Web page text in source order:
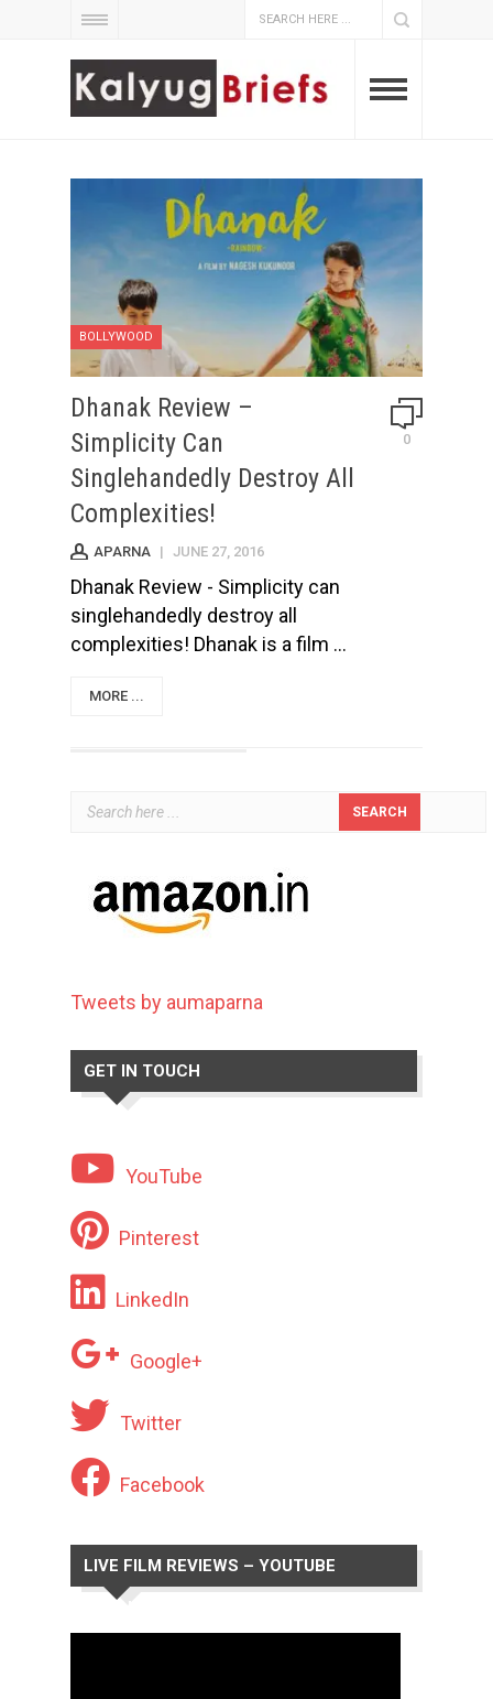
BOLLYWOOD
Dhanak Review –
Simplicity Can
Singlehandedly Destroy All
Complexities!
0
APARNA | JUNE 27, 2016
Dhanak Review - Simplicity can
singlehandedly destroy all
complexities! Dhanak is a film ...
MORE ...
Tweets by aumaparna
GET IN TOUCH
YouTube
Pinterest
LinkedIn
Google+
Twitter
Facebook
LIVE FILM REVIEWS – YOUTUBE